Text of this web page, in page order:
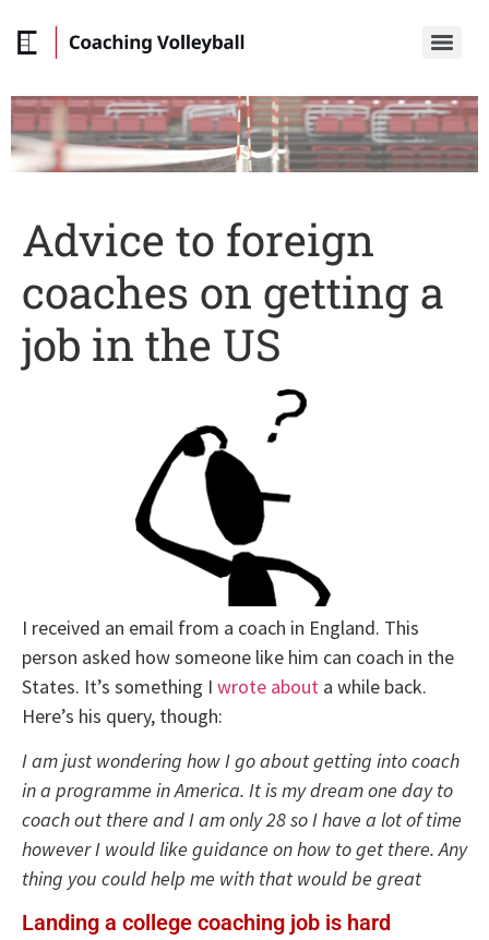
Advice to foreign
coaches on getting a
job in the US
I received an email from a coach in England. This
person asked how someone like him can coach in the
States. It’s something I wrote about a while back.
Here’s his query, though:
I am just wondering how I go about getting into coach
in a programme in America. It is my dream one day to
coach out there and I am only 28 so I have a lot of time
however I would like guidance on how to get there. Any
thing you could help me with that would be great
Landing a college coaching job is hard